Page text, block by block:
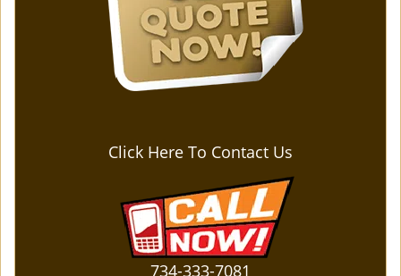
Click Here To Contact Us
734-333-7081